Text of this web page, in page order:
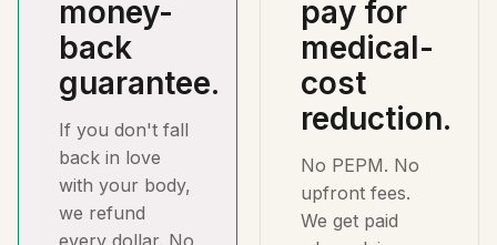
money-
back
guarantee.
If you don't fall
back in love
with your body,
we refund
every dollar. No
pay for
medical-
cost
reduction.
No PEPM. No
upfront fees.
We get paid